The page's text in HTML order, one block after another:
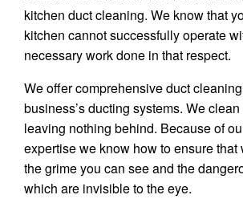
kitchen duct cleaning. We know that
kitchen cannot successfully operate
necessary work done in that respect.
We offer comprehensive duct
business’s ducting systems. We
leaving nothing behind. Because of
expertise we know how to ensure that
the grime you can see and the
which are invisible to the eye.